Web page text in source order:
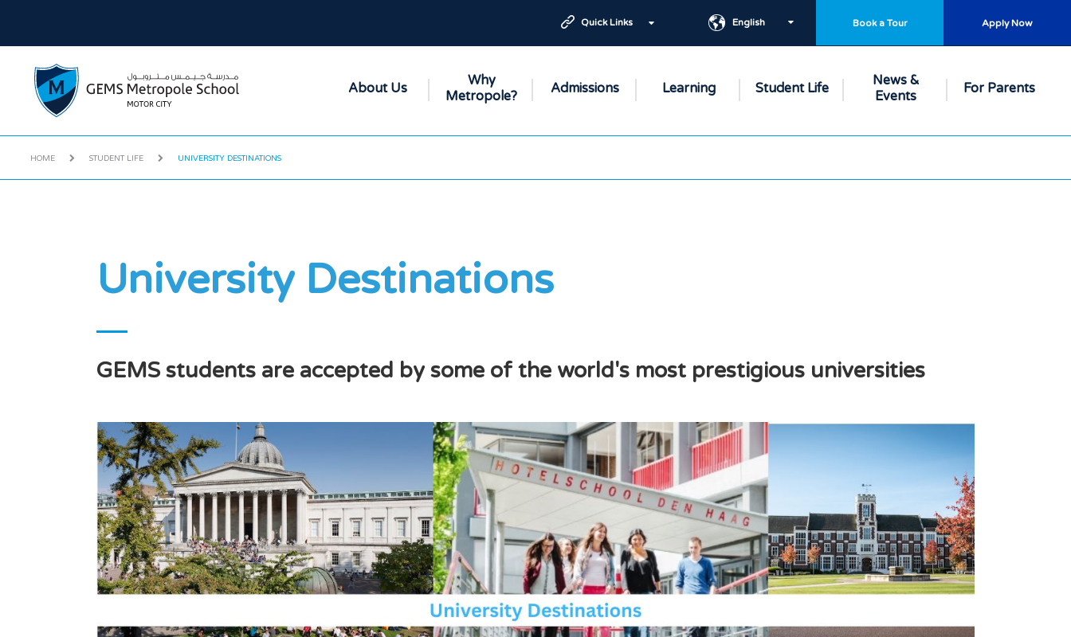
Quick Links English Book a Tour Apply Now
About Us
Why
Metropole?
Admissions Learning Student Life
News &
Events
For Parents
HOME STUDENT LIFE UNIVERSITY DESTINATIONS
University Destinations
GEMS students are accepted by some of the world's most prestigious universities